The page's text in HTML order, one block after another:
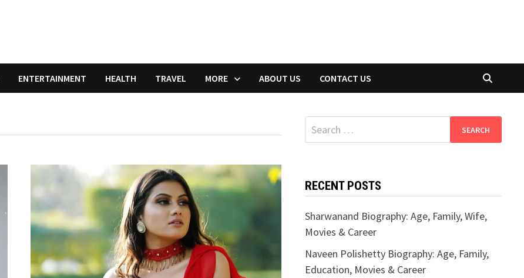
ENTERTAINMENT HEALTH TRAVEL MORE ABOUT US CONTACT US
Search
for:
RECENT POSTS
Sharwanand Biography: Age, Family, Wife,
Movies & Career
Naveen Polishetty Biography: Age, Family,
Education, Movies & Career